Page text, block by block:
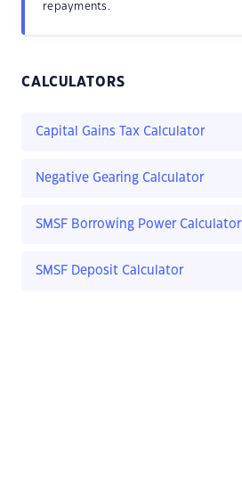
repayments.
CALCULATORS
Capital Gains Tax Calculator
Negative Gearing Calculator
SMSF Borrowing Power Calculator
SMSF Deposit Calculator